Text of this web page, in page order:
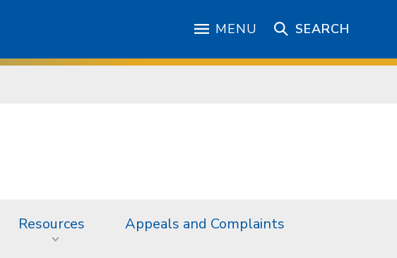
MENU SEARCH
Resources Appeals and Complaints